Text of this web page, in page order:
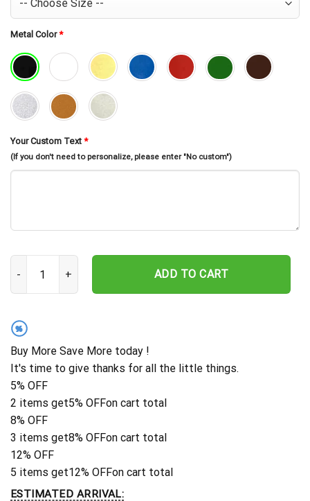
Metal Color*
Your Custom Text *
(If you don't need to personalize, please enter "No custom")
Custom Sewing Metal Sign, Sewing Room Sign, Personalized
ADD TO CART
%
Buy More Save More today !
It's time to give thanks for all the little things.
5% OFF
2 items get5% OFFon cart total
8% OFF
3 items get8% OFFon cart total
12% OFF
5 items get12% OFFon cart total
ESTIMATED ARRIVAL: